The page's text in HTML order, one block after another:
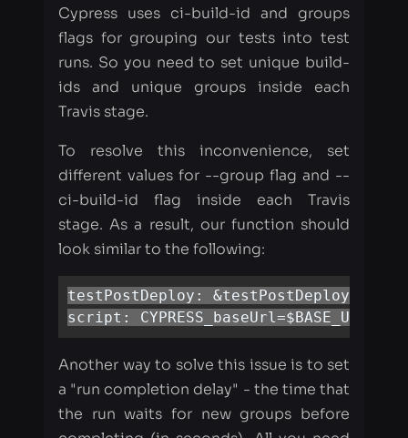
Travis stage.
To resolve this inconvenience, set
different values for --group flag and --
ci-build-id flag inside each Travis
look similar to the following:
testPostDeploy: &testPostDeploy
script: CYPRESS_baseUrl=$BASE_URL
a "run completion delay" - the time that
the run waits for new groups before
is to go to the Dashboard =&gt Project
=&gt Settings and set this time into
"Parallelization"section: